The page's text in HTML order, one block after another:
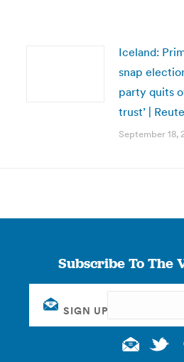
Iceland:
snap
party quits
trust’ |
September 18,
Subscribe To The